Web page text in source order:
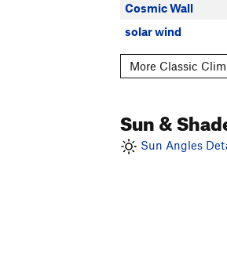
Cosmic Wall
solar wind
More Classic
Sun &
Sun Angles